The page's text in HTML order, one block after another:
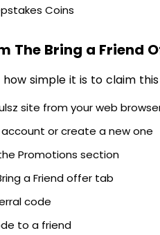
Coins
The Bring a Friend
how simple it is to claim
site from your web
account or create a new one
Promotions section
a Friend offer tab
code
to a friend